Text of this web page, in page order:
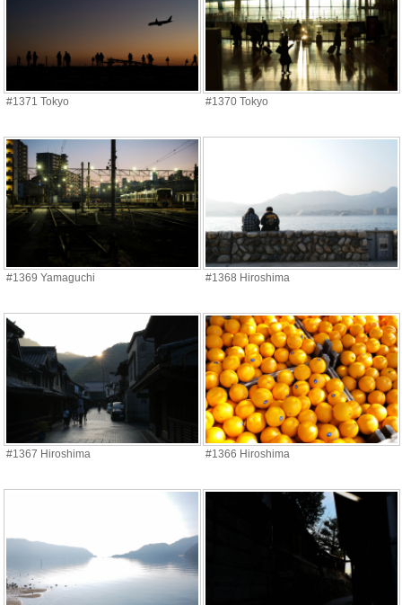
#1371 Tokyo #1370 Tokyo
#1369 Yamaguchi #1368 Hiroshima
#1367 Hiroshima #1366 Hiroshima